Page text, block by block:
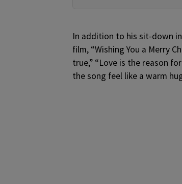
In addition to his sit-down
film, “Wishing You a Merry
true,” “Love is the reason
the song feel like a warm